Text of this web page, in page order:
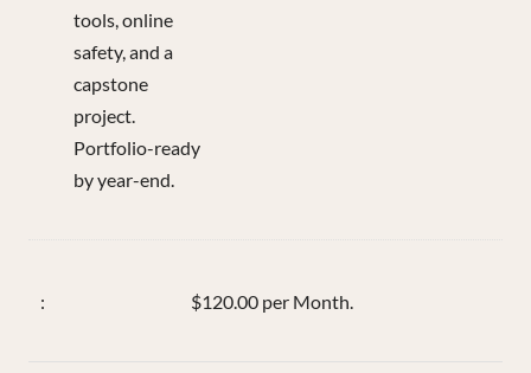
tools, online
safety, and a
capstone
project.
Portfolio-ready
by year-end.
$120.00 per Month.